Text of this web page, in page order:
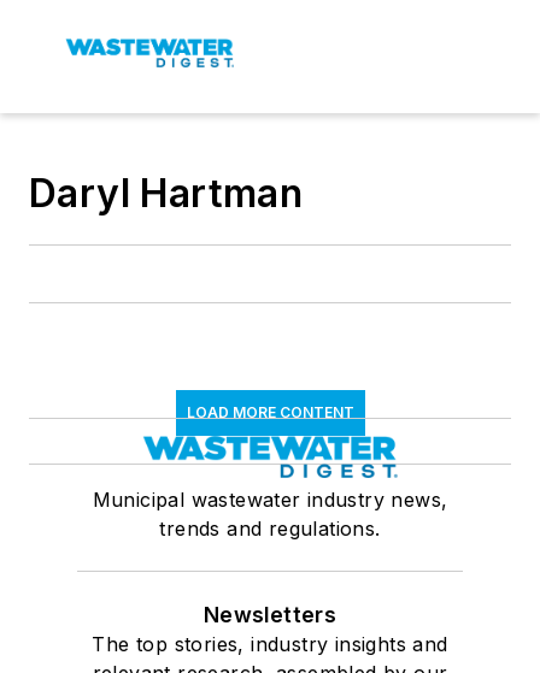
Daryl Hartman
LOAD MORE CONTENT
Municipal wastewater industry news,
trends and regulations.
Newsletters
The top stories, industry insights and